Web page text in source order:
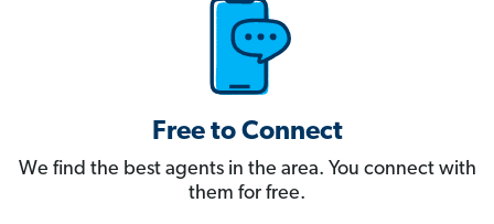
Free to Connect
We find the best agents in the area. You connect with
them for free.